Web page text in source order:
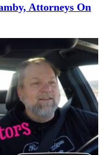
Attorneys On